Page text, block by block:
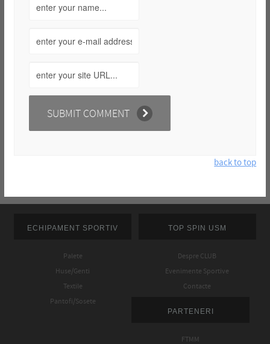
back to top
ECHIPAMENT SPORTIV
Palete
Huse/Genti
Textile
Pantofi/Sosete
TOP SPIN USM
Despre CLUB
Evenimente Sportive
Contacte
PARTENERI
FTMM